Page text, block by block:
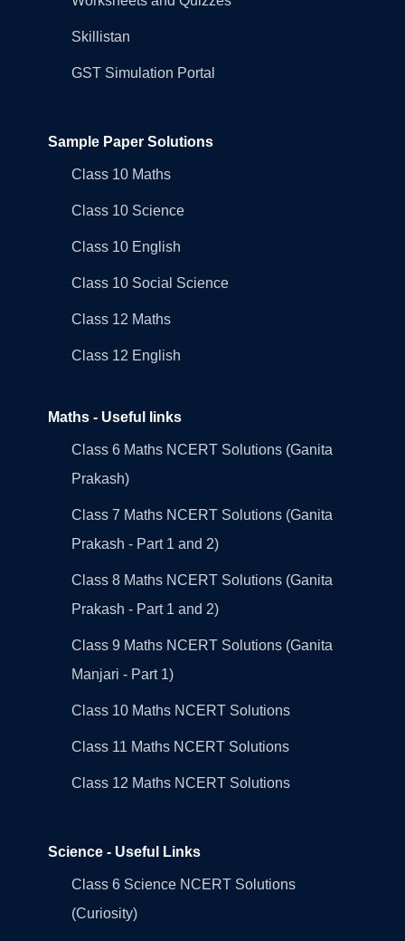
Skillistan
GST Simulation Portal
Sample Paper Solutions
Class 10 Maths
Class 10 Science
Class 10 English
Class 10 Social Science
Class 12 Maths
Class 12 English
Maths - Useful links
Class 6 Maths NCERT Solutions (Ganita
Prakash)
Class 7 Maths NCERT Solutions (Ganita
Prakash - Part 1 and 2)
Class 8 Maths NCERT Solutions (Ganita
Prakash - Part 1 and 2)
Class 9 Maths NCERT Solutions (Ganita
Manjari - Part 1)
Class 10 Maths NCERT Solutions
Class 11 Maths NCERT Solutions
Class 12 Maths NCERT Solutions
Science - Useful Links
Class 6 Science NCERT Solutions
(Curiosity)